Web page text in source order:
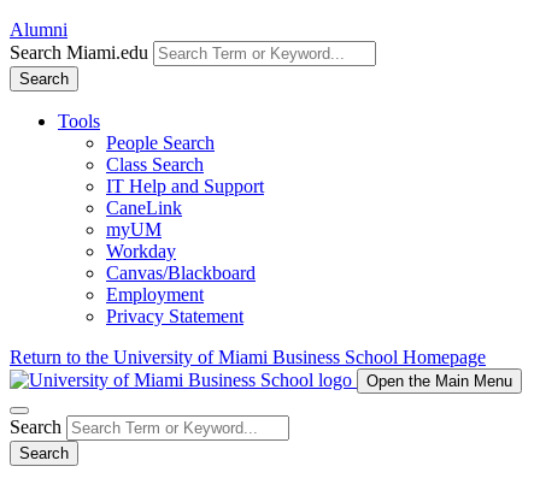
Alumni
Search Miami.edu
Search
Tools
People Search
Class Search
IT Help and Support
CaneLink
myUM
Workday
Canvas/Blackboard
Employment
Privacy Statement
Return to the University of Miami Business School Homepage
Open the Main Menu
Search
Search